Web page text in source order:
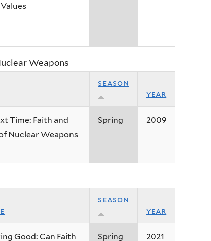
Values
Weapons
season
year
Time: Faith and
Nuclear Weapons
Spring 2009
season
year
Good: Can Faith Spring 2021